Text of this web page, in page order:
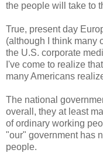
the people will take to
True, present day
(although I think many
the U.S. corporate
I've come to realize
many Americans
The national
overall, they at least
of ordinary working
"our" government has
people.